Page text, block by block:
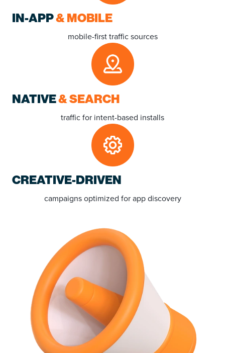
IN-APP& MOBILE
mobile-first traffic sources
NATIVE& SEARCH
trafficfor intent-based installs
CREATIVE-DRIVEN
campaignsoptimized for app discovery